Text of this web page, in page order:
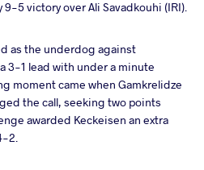
5 victory over Ali Savadkouhi (IRI).
as the underdog against
3-1 lead with under a minute
moment came when Gamkrelidze
the call, seeking two points
awarded Keckeisen an extra
2.